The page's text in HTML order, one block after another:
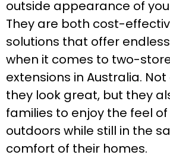
outside appearance of
They are both cost-
solutions that offer
when it comes to two-
extensions in Australia.
they look great, but they
families to enjoy the feel
outdoors while still in the
comfort of their homes.